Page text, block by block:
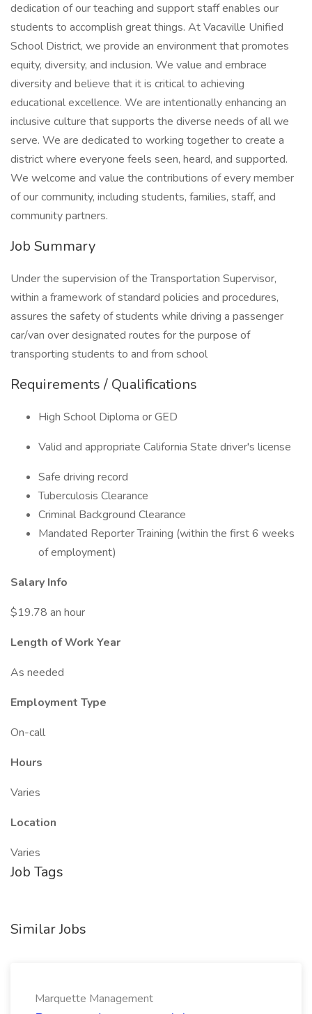
dedication of our teaching and support staff enables our
students to accomplish great things. At Vacaville Unified
School District, we provide an environment that promotes
equity, diversity, and inclusion. We value and embrace
diversity and believe that it is critical to achieving
educational excellence. We are intentionally enhancing an
inclusive culture that supports the diverse needs of all we
serve. We are dedicated to working together to create a
district where everyone feels seen, heard, and supported.
We welcome and value the contributions of every member
of our community, including students, families, staff, and
community partners.
Job Summary
Under the supervision of the Transportation Supervisor,
within a framework of standard policies and procedures,
assures the safety of students while driving a passenger
car/van over designated routes for the purpose of
transporting students to and from school
Requirements / Qualifications
High School Diploma or GED
Valid and appropriate California State driver's license
Safe driving record
Tuberculosis Clearance
Criminal Background Clearance
Mandated Reporter Training (within the first 6 weeks
of employment)
Salary Info
$19.78 an hour
Length of Work Year
As needed
Employment Type
On-call
Hours
Varies
Location
Varies
Job Tags
Similar Jobs
Marquette Management